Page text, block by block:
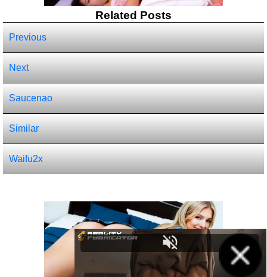
Related Posts
Previous
Next
Saucenao
Similar
Waifu2x